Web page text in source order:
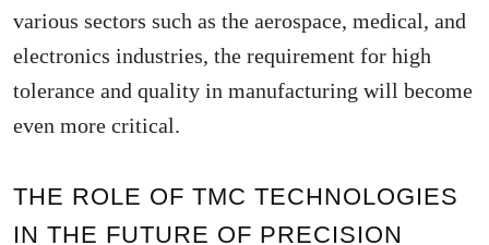
various sectors such as the aerospace, medical, and
electronics industries, the requirement for high
tolerance and quality in manufacturing will become
even more critical.
THE ROLE OF TMC TECHNOLOGIES
IN THE FUTURE OF PRECISION